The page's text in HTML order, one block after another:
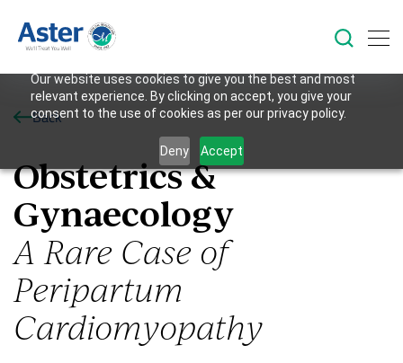
Our website uses cookies to give you the best and most
relevant experience. By clicking on accept, you give your
consent to the use of cookies as per our privacy policy.
Deny Accept
Back
Obstetrics &
Gynaecology
A Rare Case of
Peripartum
Cardiomyopathy